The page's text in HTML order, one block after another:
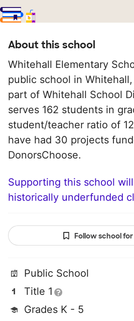
About this school
Whitehall Elementary
public school in
part of Whitehall School
serves 162 students in
student/teacher ratio of
have had 30 projects
DonorsChoose.
Supporting this school
historically underfunded
Follow school
Public School
Title 1
Grades K - 5